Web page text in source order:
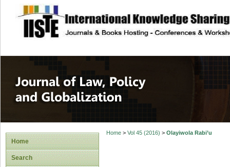
site description
Journal of Law,
Home
Search
Home> Vol 45 (2016) > Olayiwola Rabi’u